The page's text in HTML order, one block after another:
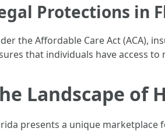
Protections in
the Affordable Care Act (ACA),
that individuals have access
Landscape of
presents a unique